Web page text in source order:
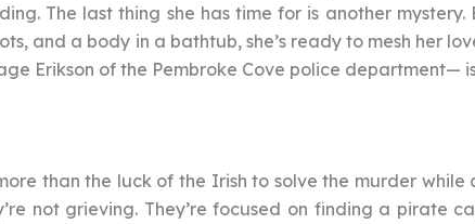
The last thing she has time for is another
and a body in a bathtub, she’s ready to mesh her
Erikson of the Pembroke Cove police department—
than the luck of the Irish to solve the murder
not grieving. They’re focused on finding a pirate